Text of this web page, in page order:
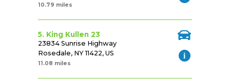
10.79 miles
5. King Kullen 23
23834 Sunrise Highway
Rosedale, NY 11422, US
11.08 miles